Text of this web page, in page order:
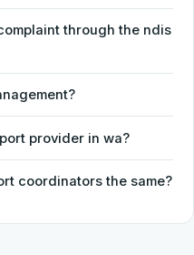
through the ndis
provider in wa?
coordinators the same?